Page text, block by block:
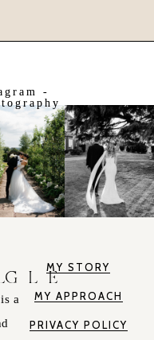
-
is a
MY STORY
MY APPROACH
PRIVACY POLICY